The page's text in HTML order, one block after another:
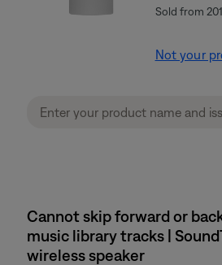
Sold from
Not your
Cannot skip forward or
music library tracks |
wireless speaker